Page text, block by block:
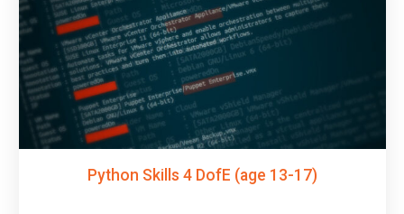
Python Skills 4 DofE (age 13-17)